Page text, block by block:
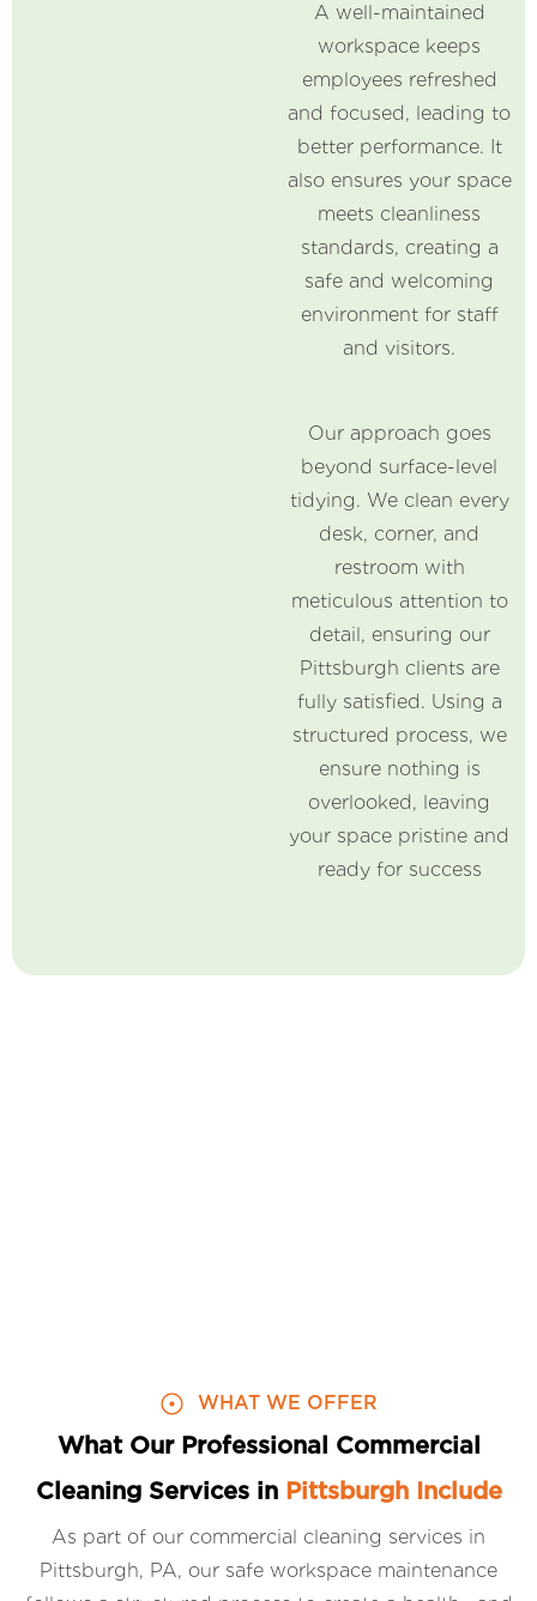
A well-maintained
workspace keeps
employees refreshed
and focused, leading to
better performance. It
also ensures your space
meets cleanliness
standards, creating a
safe and welcoming
environment for staff
and visitors.
Our approach goes
beyond surface-level
tidying. We clean every
desk, corner, and
restroom with
meticulous attention to
detail, ensuring our
Pittsburgh clients are
fully satisfied. Using a
structured process, we
ensure nothing is
overlooked, leaving
your space pristine and
ready for success
WHAT WE OFFER
What Our Professional Commercial
Cleaning Services in Pittsburgh Include
As part of our commercial cleaning services in
Pittsburgh, PA, our safe workspace maintenance